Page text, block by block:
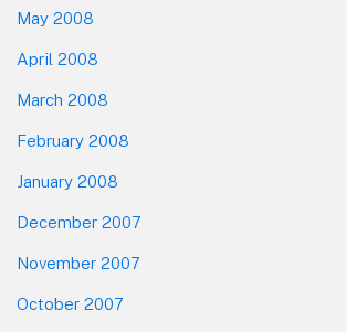
May 2008
April 2008
March 2008
February 2008
January 2008
December 2007
November 2007
October 2007